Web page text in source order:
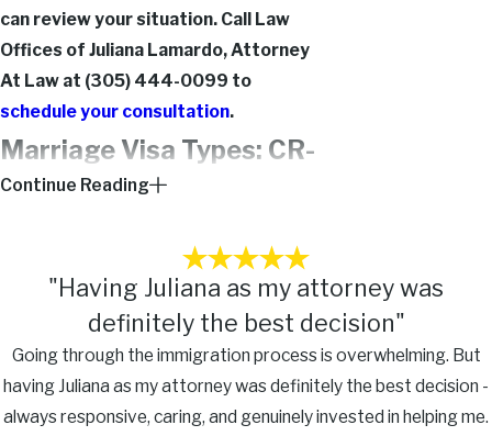
can review your situation. Call Law
Offices of Juliana Lamardo, Attorney
At Law at (305) 444-0099 to
schedule your consultation.
Marriage Visa Types: CR-
1, IR-1, K-3, & Adjustment
Which visa category applies to your
situation determines your timeline, the
green card you receive, and the steps
required after arrival. These distinctions
matter before a petition is filed.
Continue Reading
"Having Juliana as my attorney was
definitely the best decision"
Going through the immigration process is overwhelming. But
having Juliana as my attorney was definitely the best decision -
always responsive, caring, and genuinely invested in helping me.